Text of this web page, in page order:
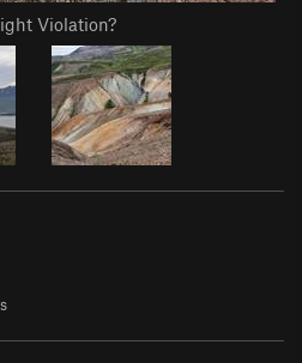
Violation?